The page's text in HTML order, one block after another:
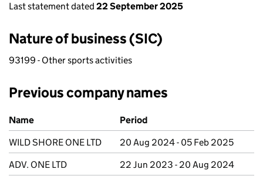
Last statement dated 22 September 2025
Nature of business (SIC)
93199 - Other sports activities
Previous company names
Previous company names
Name
Period
WILD SHORE ONE LTD
20 Aug 2024 - 05 Feb 2025
ADV. ONE LTD
22 Jun 2023 - 20 Aug 2024